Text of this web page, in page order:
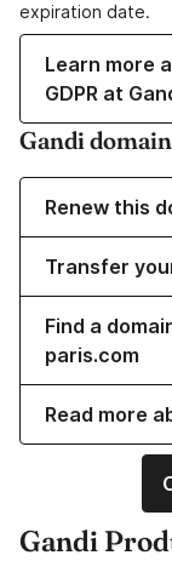
expiration date.
Learn more
GDPR at
Gandi
Renew this
Transfer
Find a
paris.com
Read more
Gandi